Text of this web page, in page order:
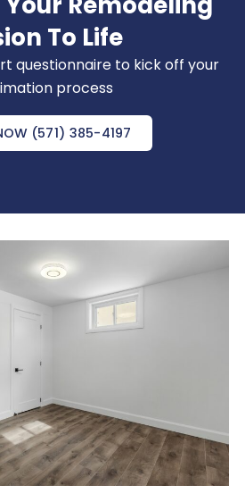
To Life
questionnaire to kick off your
process
(571) 385-4197